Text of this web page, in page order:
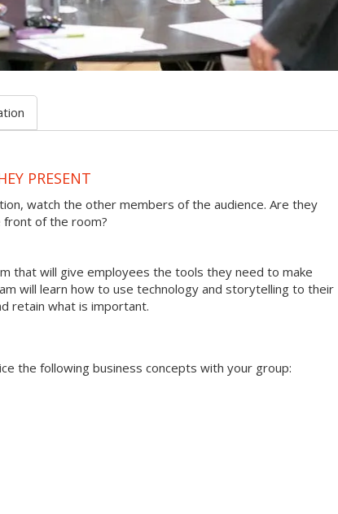
PRESENT
watch the other members of the audience. Are they
front of the room?
that will give employees the tools they need to make
will learn how to use technology and storytelling to their
retain what is important.
the following business concepts with your group: